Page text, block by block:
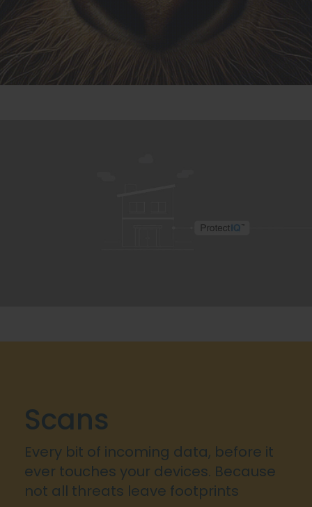
Scans
Every bit of incoming data, before it
ever touches your devices. Because
not all threats leave footprints